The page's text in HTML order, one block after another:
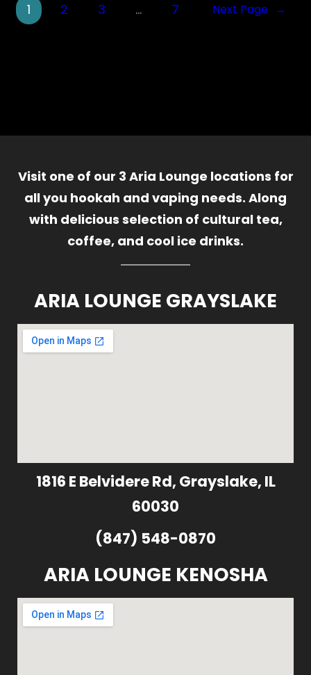
1 2 3 … 7 Next Page →
Visit one of our 3 Aria Lounge locations for
all you hookah and vaping needs. Along
with delicious selection of cultural tea,
coffee, and cool ice drinks.
ARIA LOUNGE GRAYSLAKE
1816 E Belvidere Rd, Grayslake, IL
60030
(847) 548-0870
ARIA LOUNGE KENOSHA